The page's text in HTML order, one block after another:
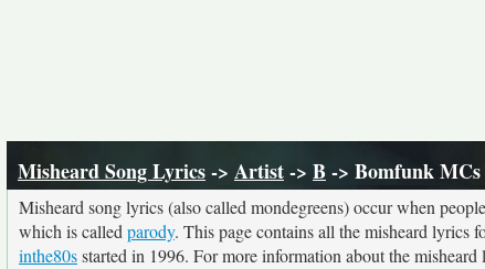
Misheard Song Lyrics-> Artist-> B -> Bomfunk MCs
Misheard song lyrics (also called mondegreens) occur when
which is called parody. This page contains all the misheard lyrics
inthe80sstarted in 1996. For more information about the